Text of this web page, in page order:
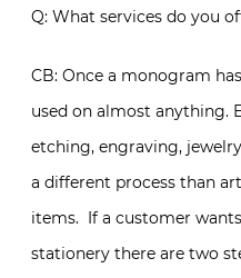
Q: What services do you
CB: Once a monogram
used on almost anything.
etching, engraving,
a different process than
items. If a customer
stationery there are two